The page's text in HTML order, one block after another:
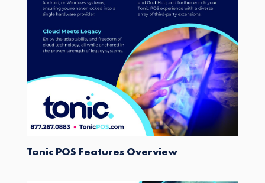
Tonic POS Features Overview